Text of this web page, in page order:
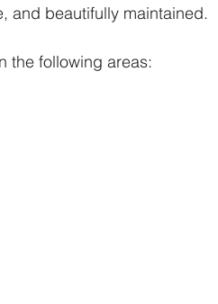
and beautifully maintained.
the following areas: